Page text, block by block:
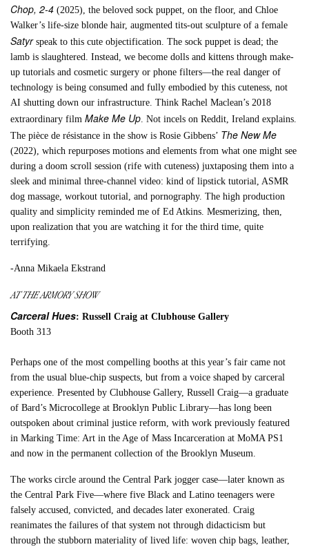
Chop, 2-4 (2025), the beloved sock puppet, on the floor, and Chloe
Walker’s life-size blonde hair, augmented tits-out sculpture of a female
Satyrspeak to this cute objectification. The sock puppet is dead; the
lamb is slaughtered. Instead, we become dolls and kittens through make-
up tutorials and cosmetic surgery or phone filters—the real danger of
technology is being consumed and fully embodied by this cuteness, not
AI shutting down our infrastructure. Think Rachel Maclean’s 2018
extraordinary filmMake Me Up . Not incels on Reddit, Ireland explains.
The pièce de résistance in the show is Rosie Gibbens’ The New Me
(2022), which repurposes motions and elements from what one might see
during a doom scroll session (rife with cuteness) juxtaposing them into a
sleek and minimal three-channel video: kind of lipstick tutorial, ASMR
dog massage, workout tutorial, and pornography. The high production
quality and simplicity reminded me of Ed Atkins. Mesmerizing, then,
upon realization that you are watching it for the third time, quite
terrifying.
-Anna Mikaela Ekstrand
AT THE ARMORY SHOW
Carceral Hues: Russell Craig at Clubhouse Gallery
Booth 313
Perhaps one of the most compelling booths at this year’s fair came not
from the usual blue-chip suspects, but from a voice shaped by carceral
experience. Presented by Clubhouse Gallery, Russell Craig—a graduate
of Bard’s Microcollege at Brooklyn Public Library—has long been
outspoken about criminal justice reform, with work previously featured
in Marking Time: Art in the Age of Mass Incarceration at MoMA PS1
and now in the permanent collection of the Brooklyn Museum.
The works circle around the Central Park jogger case—later known as
the Central Park Five—where five Black and Latino teenagers were
falsely accused, convicted, and decades later exonerated. Craig
reanimates the failures of that system not through didacticism but
through the stubborn materiality of lived life: woven chip bags, leather,